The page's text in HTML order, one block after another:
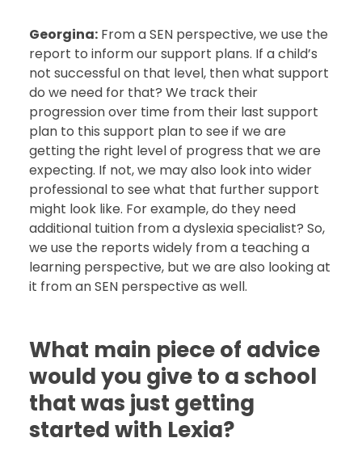
Georgina: From a SEN perspective, we use the
report to inform our support plans. If a child’s
not successful on that level, then what support
do we need for that? We track their
progression over time from their last support
plan to this support plan to see if we are
getting the right level of progress that we are
expecting. If not, we may also look into wider
professional to see what that further support
might look like. For example, do they need
additional tuition from a dyslexia specialist? So,
we use the reports widely from a teaching a
learning perspective, but we are also looking at
it from an SEN perspective as well.
What main piece of advice
would you give to a school
that was just getting
started with Lexia?